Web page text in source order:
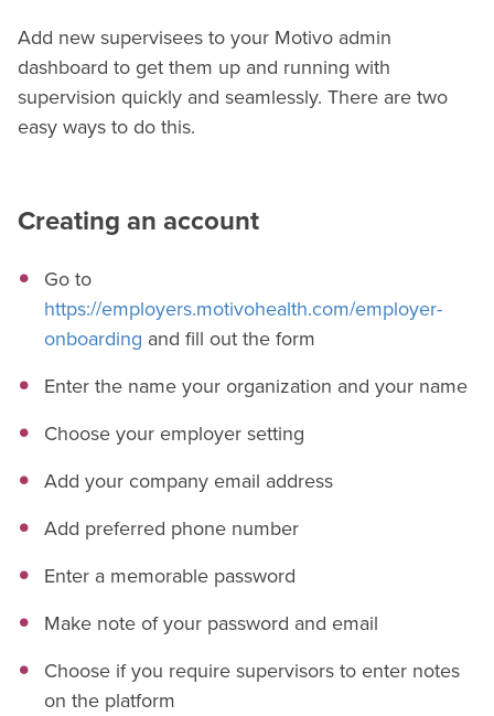
Add new supervisees to your Motivo admin
dashboard to get them up and running with
supervision quickly and seamlessly. There are two
easy ways to do this.
Creating an account
Go to
https://employers.motivohealth.com/employer-
onboarding and fill out the form
Enter the name your organization and your name
Choose your employer setting
Add your company email address
Add preferred phone number
Enter a memorable password
Make note of your password and email
Choose if you require supervisors to enter notes
on the platform